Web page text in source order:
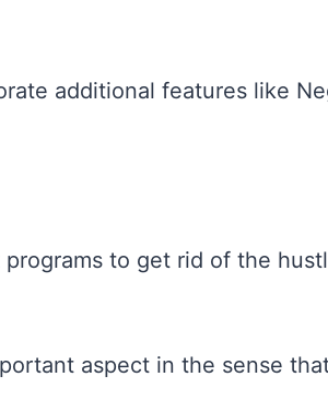
additional features like
to get rid of the
aspect in the sense